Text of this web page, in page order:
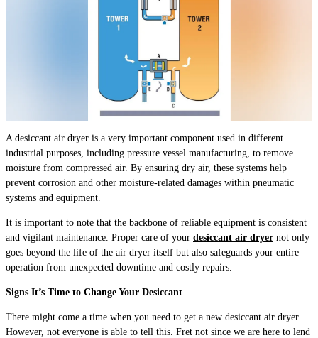
A desiccant air dryer is a very important component used in different
industrial purposes, including pressure vessel manufacturing, to remove
moisture from compressed air. By ensuring dry air, these systems help
prevent corrosion and other moisture-related damages within pneumatic
systems and equipment.
It is important to note that the backbone of reliable equipment is consistent
and vigilant maintenance. Proper care of your desiccant air dryer not only
goes beyond the life of the air dryer itself but also safeguards your entire
operation from unexpected downtime and costly repairs.
Signs It’s Time to Change Your Desiccant
There might come a time when you need to get a new desiccant air dryer.
However, not everyone is able to tell this. Fret not since we are here to lend